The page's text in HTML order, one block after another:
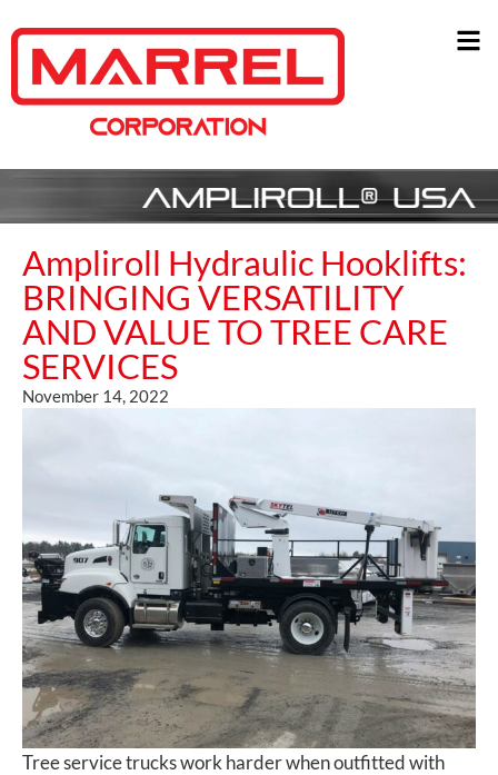
Ampliroll Hydraulic Hooklifts:
BRINGING VERSATILITY
AND VALUE TO TREE CARE
SERVICES
November 14, 2022
Tree service trucks work harder when outfitted with